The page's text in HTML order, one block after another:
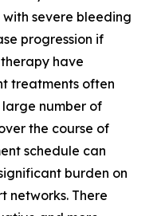
severe bleeding
progression if
have
treatments often
number of
the course of
schedule can
burden on
networks. There